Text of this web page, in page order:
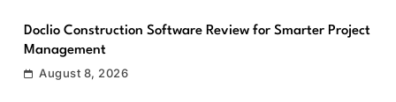
Doclio Construction Software Review for Smarter Project
Management
August 8, 2026